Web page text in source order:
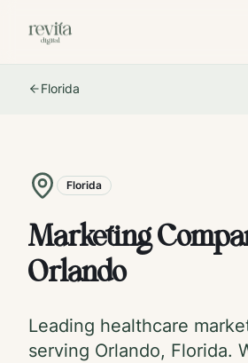
Florida
Florida
Marketing
Orlando
Leading healthcare
serving Orlando, Florida.